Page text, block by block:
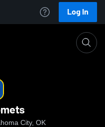
Log In
City, OK